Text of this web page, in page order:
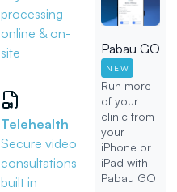
processing
online & on-
site
Telehealth
Secure video
consultations
built in
Pabau GO
NEW
Run more
of your
clinic from
your
iPhone or
iPad with
Pabau GO